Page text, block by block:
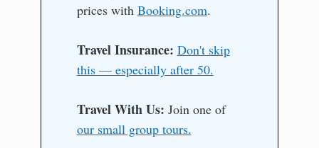
prices with Booking.com.
Travel Insurance: Don't skip
this — especially after 50.
Travel With Us: Join one of
our small group tours.